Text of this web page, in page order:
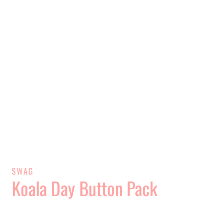
SWAG
Koala Day Button Pack